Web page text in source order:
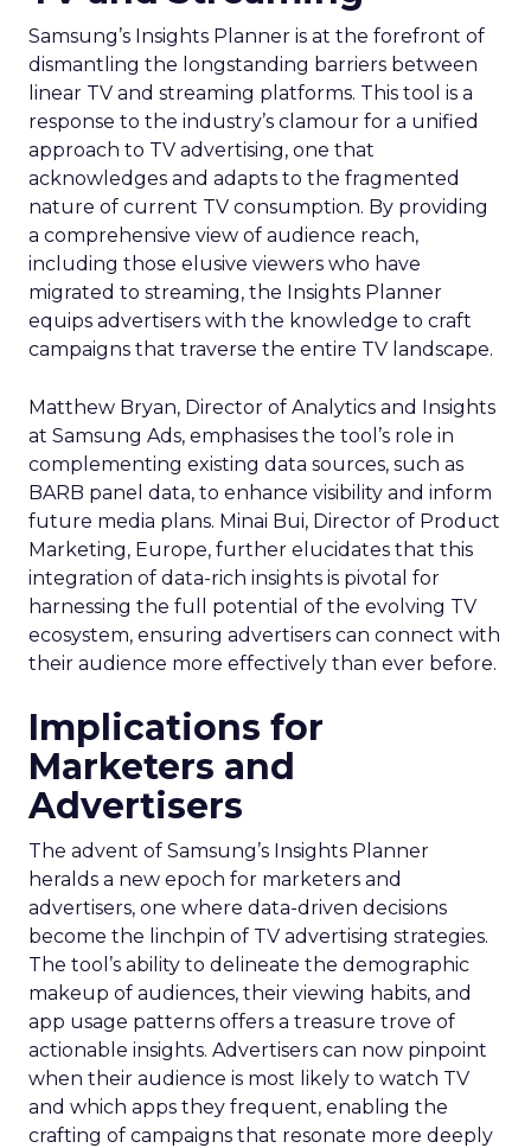
Samsung’s Insights Planner is at the forefront of
dismantling the longstanding barriers between
linear TV and streaming platforms. This tool is a
response to the industry’s clamour for a unified
approach to TV advertising, one that
acknowledges and adapts to the fragmented
nature of current TV consumption. By providing
a comprehensive view of audience reach,
including those elusive viewers who have
migrated to streaming, the Insights Planner
equips advertisers with the knowledge to craft
campaigns that traverse the entire TV landscape.
Matthew Bryan, Director of Analytics and Insights
at Samsung Ads, emphasises the tool’s role in
complementing existing data sources, such as
BARB panel data, to enhance visibility and inform
future media plans. Minai Bui, Director of Product
Marketing, Europe, further elucidates that this
integration of data-rich insights is pivotal for
harnessing the full potential of the evolving TV
ecosystem, ensuring advertisers can connect with
their audience more effectively than ever before.
Implications for
Marketers and
Advertisers
The advent of Samsung’s Insights Planner
heralds a new epoch for marketers and
advertisers, one where data-driven decisions
become the linchpin of TV advertising strategies.
The tool’s ability to delineate the demographic
makeup of audiences, their viewing habits, and
app usage patterns offers a treasure trove of
actionable insights. Advertisers can now pinpoint
when their audience is most likely to watch TV
and which apps they frequent, enabling the
crafting of campaigns that resonate more deeply